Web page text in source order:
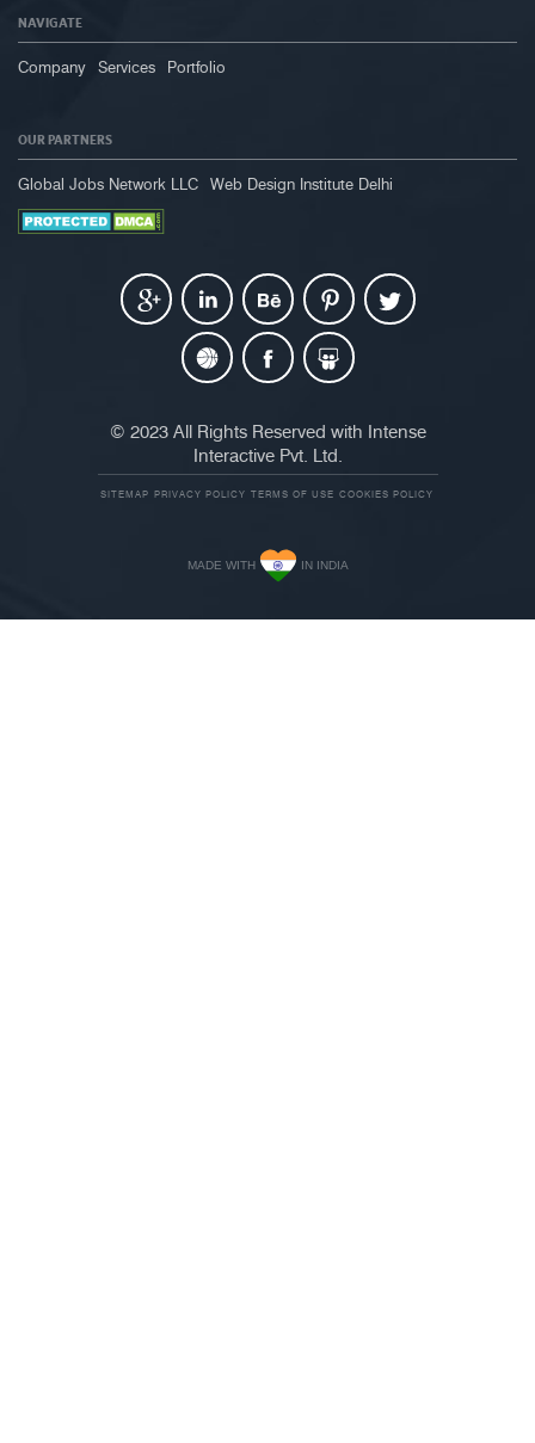
NAVIGATE
Company Services Portfolio
OUR PARTNERS
Global Jobs Network LLC Web Design Institute Delhi
© 2023 All Rights Reserved with Intense
Interactive Pvt. Ltd.
SITEMAP PRIVACY POLICY TERMS OF USE COOKIES POLICY
MADE WITH IN INDIA